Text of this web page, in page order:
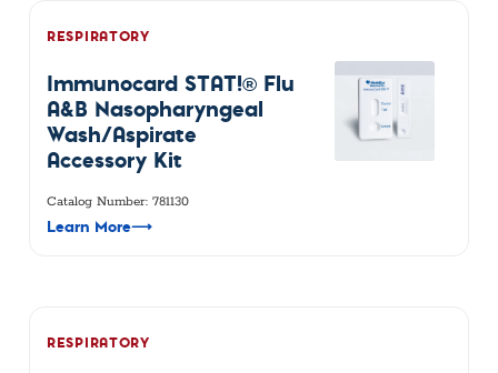
RESPIRATORY
Immunocard STAT!® Flu
A&B Nasopharyngeal
Wash/Aspirate
Accessory Kit
Catalog Number: 781130
Learn More⟶
RESPIRATORY